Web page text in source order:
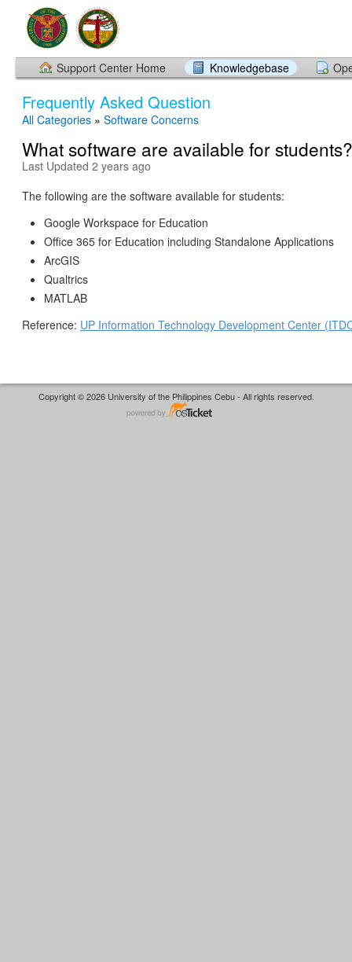
Support Center Home Knowledgebase
Frequently Asked Question
All Categories » Software Concerns
What software are available for students?
Last Updated 2 years ago
The following are the software available for students:
Google Workspace for Education
Office 365 for Education including Standalone Applications
ArcGIS
Qualtrics
MATLAB
Reference: UP Information Technology Development Center
Copyright © 2026 University of the Philippines Cebu - All rights reserved.